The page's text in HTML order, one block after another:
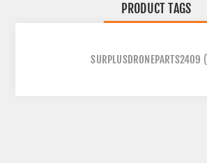
PRODUCT TAGS
SURPLUSDRONEPARTS2409